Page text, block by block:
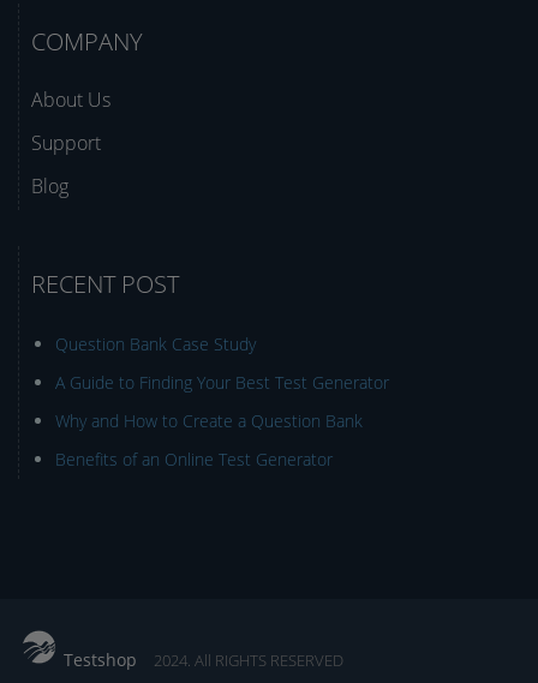
COMPANY
About Us
Support
Blog
RECENT POST
Question Bank Case Study
A Guide to Finding Your Best Test Generator
Why and How to Create a Question Bank
Benefits of an Online Test Generator
Testshop 2024. All RIGHTS RESERVED